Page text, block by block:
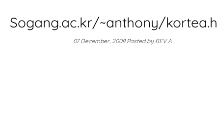
Sogang.ac.kr/~anthony/
07 December, 2008Posted by BEV A